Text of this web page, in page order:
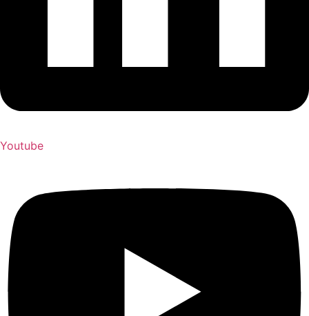
Youtube